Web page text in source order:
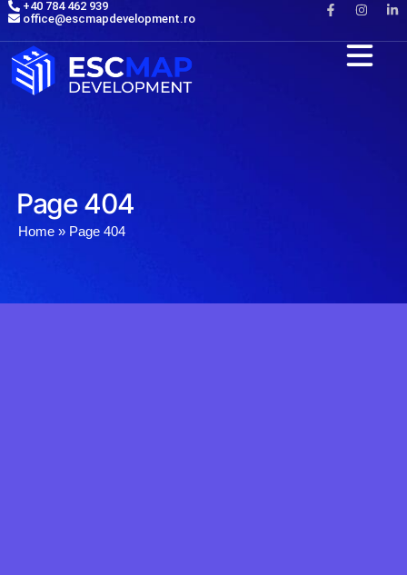
+40 784 462 939
office@escmapdevelopment.ro
Page 404
Home» Page 404